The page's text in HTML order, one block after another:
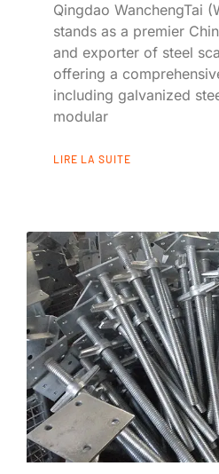
Qingdao WanchengTai
stands as a premier
and exporter of steel
offering a
including galvanized
modular
LIRE LA SUITE